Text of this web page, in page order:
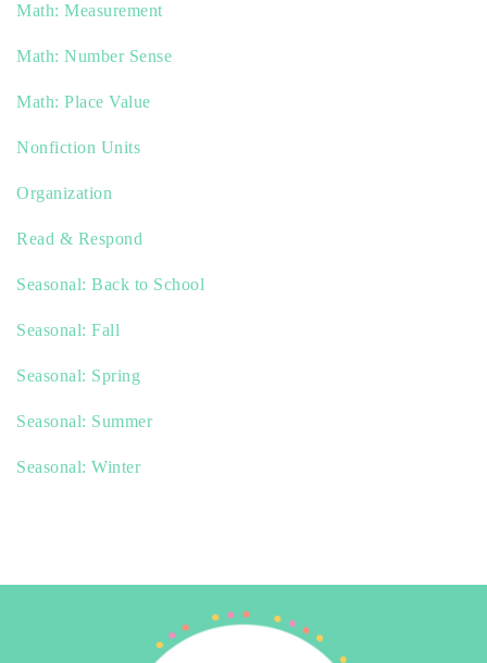
Math: Measurement
Math: Number Sense
Math: Place Value
Nonfiction Units
Organization
Read & Respond
Seasonal: Back to School
Seasonal: Fall
Seasonal: Spring
Seasonal: Summer
Seasonal: Winter